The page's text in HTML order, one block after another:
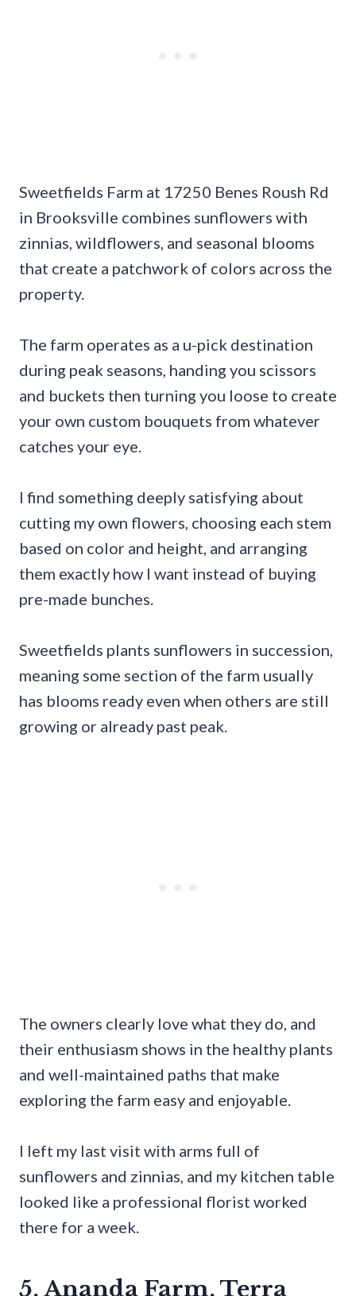
Sweetfields Farm at 17250 Benes Roush Rd
in Brooksville combines sunflowers with
zinnias, wildflowers, and seasonal blooms
that create a patchwork of colors across the
property.
The farm operates as a u-pick destination
during peak seasons, handing you scissors
and buckets then turning you loose to create
your own custom bouquets from whatever
catches your eye.
I find something deeply satisfying about
cutting my own flowers, choosing each stem
based on color and height, and arranging
them exactly how I want instead of buying
pre-made bunches.
Sweetfields plants sunflowers in succession,
meaning some section of the farm usually
has blooms ready even when others are still
growing or already past peak.
The owners clearly love what they do, and
their enthusiasm shows in the healthy plants
and well-maintained paths that make
exploring the farm easy and enjoyable.
I left my last visit with arms full of
sunflowers and zinnias, and my kitchen table
looked like a professional florist worked
there for a week.
5. Ananda Farm, Terra